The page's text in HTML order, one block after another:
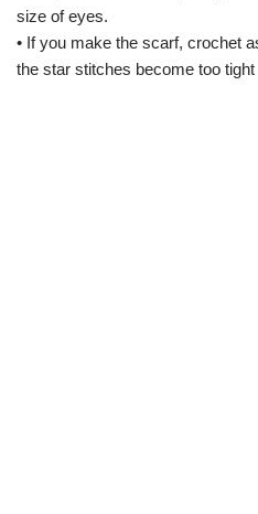
size of eyes.
• If you make the scarf, crochet
the star stitches become too tight